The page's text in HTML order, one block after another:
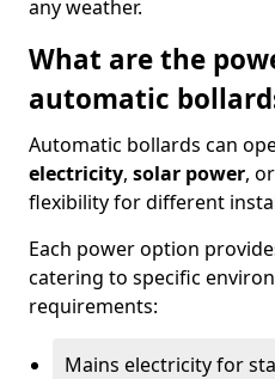
any weather.
What are the
automatic
Automatic bollards can
electricity, solar power, or
flexibility for different
Each power option
catering to specific
requirements:
Mains electricity for